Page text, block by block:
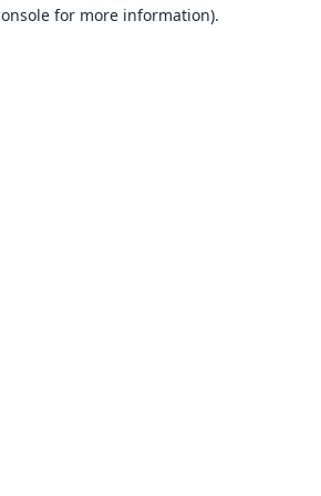
for more information).